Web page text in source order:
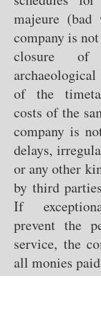
majeure (bad
company is
closure of
of the
costs of the
company is
delays,
or any other
by third
If
prevent the
service, the
all monies